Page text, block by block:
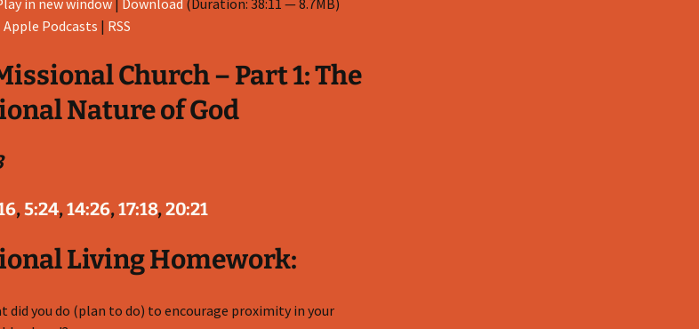
in new window| Download (Duration: 38:11 — 8.7MB)
Apple Podcasts | RSS
Church – Part 1: The
Nature of God
,5:24,14:26,17:18,20:21
Living Homework:
did you do (plan to do) to encourage proximity in your